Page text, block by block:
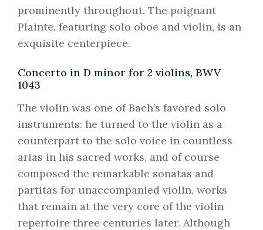
prominently throughout. The poignant
Plainte, featuring solo oboe and violin, is an
exquisite centerpiece.
Concerto in D minor for 2 violins, BWV
1043
The violin was one of Bach’s favored solo
instruments: he turned to the violin as a
counterpart to the solo voice in countless
arias in his sacred works, and of course
composed the remarkable sonatas and
partitas for unaccompanied violin, works
that remain at the very core of the violin
repertoire three centuries later. Although